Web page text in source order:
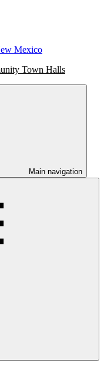
Mexico
Town Halls
Main navigation